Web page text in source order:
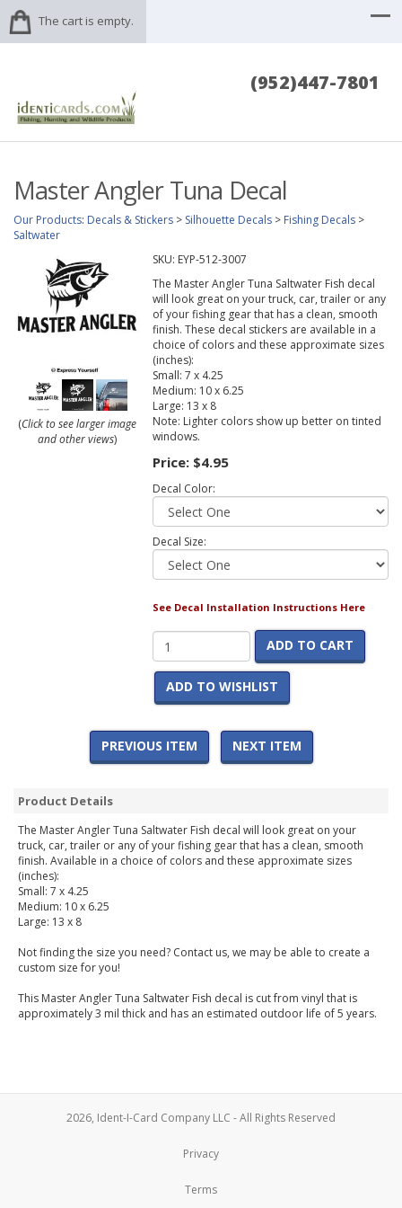
The cart is empty.
(952)447-7801
Master Angler Tuna Decal
Our Products: Decals & Stickers > Silhouette Decals > Fishing Decals >
Saltwater
(Click to see larger image
and other views)
SKU: EYP-512-3007
The Master Angler Tuna Saltwater Fish decal
will look great on your truck, car, trailer or any
of your fishing gear that has a clean, smooth
finish. These decal stickers are available in a
choice of colors and these approximate sizes
(inches):
Small: 7 x 4.25
Medium: 10 x 6.25
Large: 13 x 8
Note: Lighter colors show up better on tinted
windows.
Price: $4.95
Decal Color:
Decal Size:
See Decal Installation Instructions Here
ADD TO CART
ADD TO WISHLIST
PREVIOUS ITEM NEXT ITEM
Product Details
The Master Angler Tuna Saltwater Fish decal will look great on your
truck, car, trailer or any of your fishing gear that has a clean, smooth
finish. Available in a choice of colors and these approximate sizes
(inches):
Small: 7 x 4.25
Medium: 10 x 6.25
Large: 13 x 8
Not finding the size you need? Contact us, we may be able to create a
custom size for you!
This Master Angler Tuna Saltwater Fish decal is cut from vinyl that is
approximately 3 mil thick and has an estimated outdoor life of 5 years.
2026, Ident-I-Card Company LLC - All Rights Reserved
Privacy
Terms